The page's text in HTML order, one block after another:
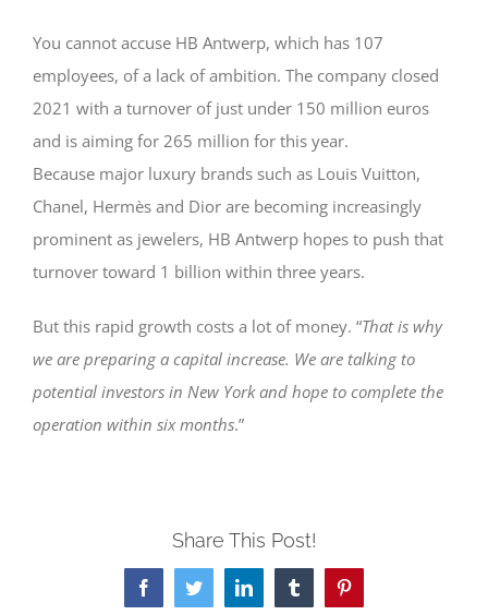
You cannot accuse HB Antwerp, which has 107
employees, of a lack of ambition. The company closed
2021 with a turnover of just under 150 million euros
and is aiming for 265 million for this year.
Because major luxury brands such as Louis Vuitton,
Chanel, Hermès and Dior are becoming increasingly
prominent as jewelers, HB Antwerp hopes to push that
turnover toward 1 billion within three years.
But this rapid growth costs a lot of money. “That is why
we are preparing a capital increase. We are talking to
potential investors in New York and hope to complete the
operation within six months.”
Share This Post!
FacebookTwitterLinkedInTumblrPinterest